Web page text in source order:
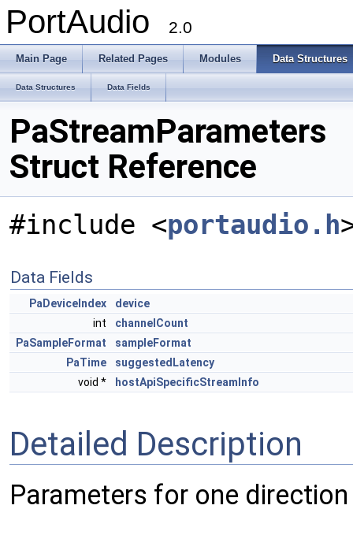
PortAudio 2.0
Main Page Related Pages Modules Data Structures
Data Structures Data Fields
PaStreamParameters
Struct Reference
#include <portaudio.h
Data Fields
PaDeviceIndex
device
int
channelCount
PaSampleFormat
sampleFormat
PaTime
suggestedLatency
void *
hostApiSpecificStreamInfo
Detailed Description
Parameters for one